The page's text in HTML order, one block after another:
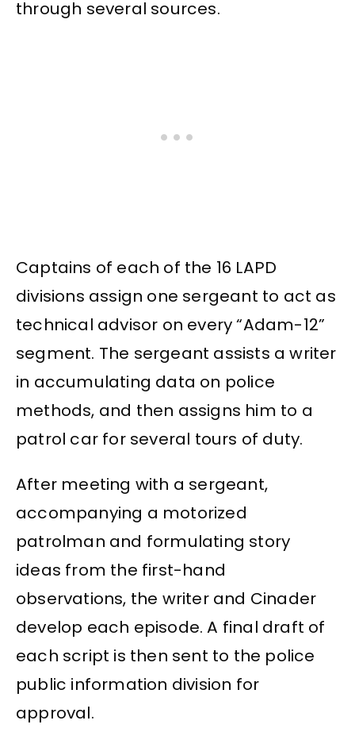
through several sources.
Captains of each of the 16 LAPD
divisions assign one sergeant to act as
technical advisor on every “Adam-12”
segment. The sergeant assists a writer
in accumulating data on police
methods, and then assigns him to a
patrol car for several tours of duty.
After meeting with a sergeant,
accompanying a motorized
patrolman and formulating story
ideas from the first-hand
observations, the writer and Cinader
develop each episode. A final draft of
each script is then sent to the police
public information division for
approval.